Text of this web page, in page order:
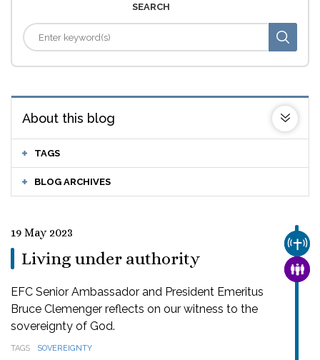
SEARCH
About this blog
TAGS
BLOG ARCHIVES
19 May 2023
Living under authority
EFC Senior Ambassador and President Emeritus
Bruce Clemenger reflects on our witness to the
sovereignty of God.
TAGS SOVEREIGNTY